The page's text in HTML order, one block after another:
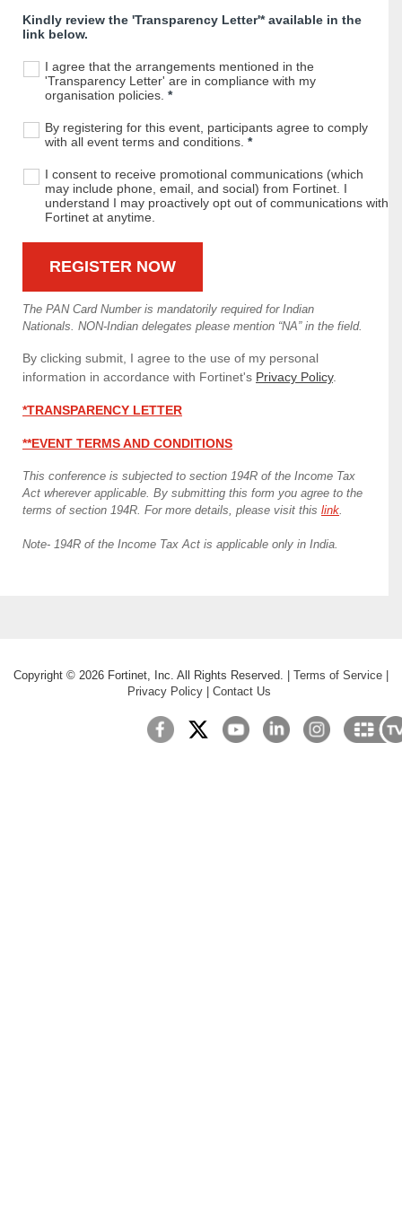
Kindly review the 'Transparency Letter'* available in the
link below.
I agree that the arrangements mentioned in the
'Transparency Letter' are in compliance with my
organisation policies. *
By registering for this event, participants agree to comply
with all event terms and conditions. *
I consent to receive promotional communications (which
may include phone, email, and social) from Fortinet. I
understand I may proactively opt out of communications with
Fortinet at anytime.
The PAN Card Number is mandatorily required for Indian
Nationals. NON-Indian delegates please mention “NA” in the field.
By clicking submit, I agree to the use of my personal
information in accordance with Fortinet's Privacy Policy.
*TRANSPARENCY LETTER
**EVENT TERMS AND CONDITIONS
This conference is subjected to section 194R of the Income Tax
Act wherever applicable. By submitting this form you agree to the
terms of section 194R. For more details, please visit this link
Note- 194R of the Income Tax Act is applicable only in India.
Copyright © 2026 Fortinet, Inc. All Rights Reserved. | Terms of Service |
Privacy Policy | Contact Us